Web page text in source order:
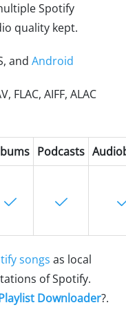
Spotify
quality kept.
and Android
FLAC, AIFF, ALAC
Podcasts
songs as local
of Spotify.
Downloader?.